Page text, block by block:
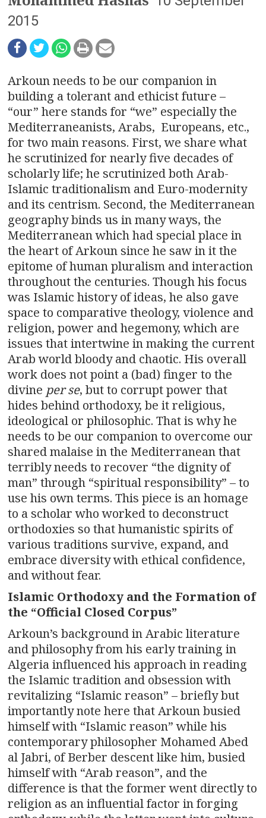
v
i
g
a
t
i
o
n
2015
Arkoun needs to be our companion in
building a tolerant and ethicist future –
“our” here stands for “we” especially the
Mediterraneanists, Arabs, Europeans, etc.,
for two main reasons. First, we share what
he scrutinized for nearly five decades of
scholarly life; he scrutinized both Arab-
Islamic traditionalism and Euro-modernity
and its centrism. Second, the Mediterranean
geography binds us in many ways, the
Mediterranean which had special place in
the heart of Arkoun since he saw in it the
epitome of human pluralism and interaction
throughout the centuries. Though his focus
was Islamic history of ideas, he also gave
space to comparative theology, violence and
religion, power and hegemony, which are
issues that intertwine in making the current
Arab world bloody and chaotic. His overall
work does not point a (bad) finger to the
divine per se, but to corrupt power that
hides behind orthodoxy, be it religious,
ideological or philosophic. That is why he
needs to be our companion to overcome our
shared malaise in the Mediterranean that
terribly needs to recover “the dignity of
man” through “spiritual responsibility” – to
use his own terms. This piece is an homage
to a scholar who worked to deconstruct
orthodoxies so that humanistic spirits of
various traditions survive, expand, and
embrace diversity with ethical confidence,
and without fear.
Islamic Orthodoxy and the Formation of
the “Official Closed Corpus”
Arkoun’s background in Arabic literature
and philosophy from his early training in
Algeria influenced his approach in reading
the Islamic tradition and obsession with
revitalizing “Islamic reason” – briefly but
importantly note here that Arkoun busied
himself with “Islamic reason” while his
contemporary philosopher Mohamed Abed
al Jabri, of Berber descent like him, busied
himself with “Arab reason”, and the
difference is that the former went directly to
religion as an influential factor in forging